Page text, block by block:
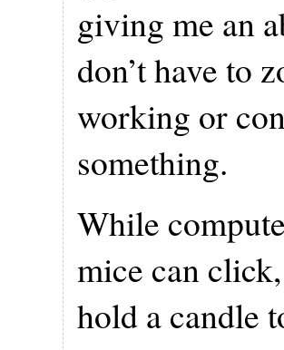
giving me an
don’t have to
working or
something.
While
mice can
hold a candle